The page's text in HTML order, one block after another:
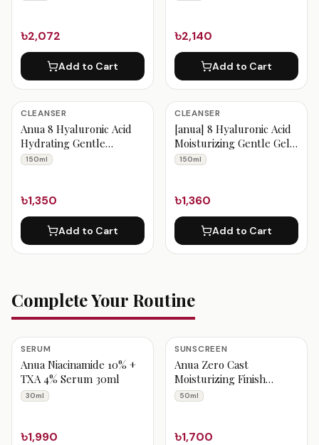
৳2,072
Add to Cart
৳2,140
Add to Cart
CLEANSER
Anua 8 Hyaluronic Acid
Hydrating Gentle
Foaming Cleanser 150ml
150ml
৳1,350
Add to Cart
CLEANSER
[anua] 8 Hyaluronic Acid
Moisturizing Gentle Gel
Cleanser 150ml
150ml
৳1,360
Add to Cart
Complete Your Routine
SERUM
Anua Niacinamide 10% +
TXA 4% Serum 30ml
30ml
৳1,990
SUNSCREEN
Anua Zero Cast
Moisturizing Finish
Sunscreen 50ml
50ml
৳1,700